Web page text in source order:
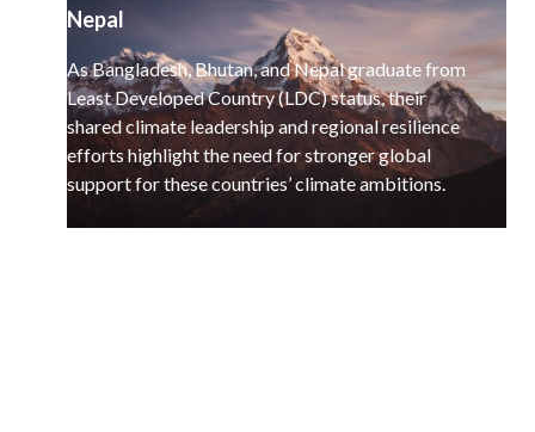
Nepal
As Bangladesh, Bhutan, and Nepal graduate from
Least Developed Country (LDC) status, their
shared climate leadership and regional resilience
efforts highlight the need for stronger global
support for these countries’ climate ambitions.